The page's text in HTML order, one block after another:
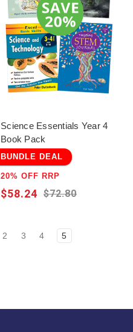
Science Essentials Year 4
Book Pack
BUNDLE DEAL
20% OFF RRP
$72.80
$58.24
2 3 4 5